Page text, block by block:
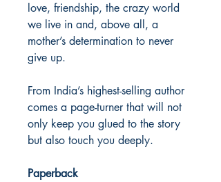
love, friendship, the crazy world
we live in and, above all, a
mother’s determination to never
give up.
From India’s highest-selling author
comes a page-turner that will not
only keep you glued to the story
but also touch you deeply.
Paperback